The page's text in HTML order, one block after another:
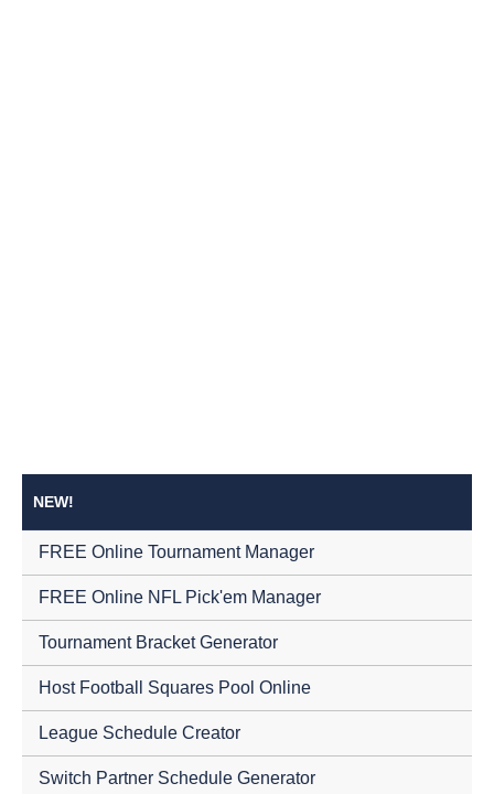
NEW!
FREE Online Tournament Manager
FREE Online NFL Pick'em Manager
Tournament Bracket Generator
Host Football Squares Pool Online
League Schedule Creator
Switch Partner Schedule Generator